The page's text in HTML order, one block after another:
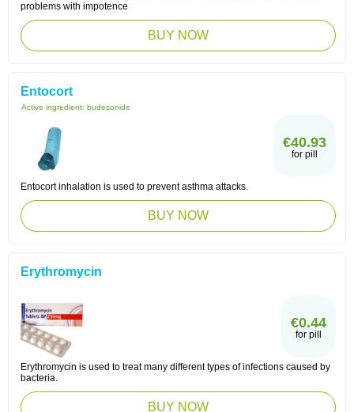
problems with impotence
BUY NOW
Entocort
Active ingredient: budesonide
€40.93
for pill
Entocort inhalation is used to prevent asthma attacks.
BUY NOW
Erythromycin
€0.44
for pill
Erythromycin is used to treat many different types of infections caused by
bacteria.
BUY NOW